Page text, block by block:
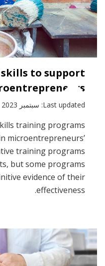
skills to support
Last updated: سبتمبر 2023
training programs
microentrepreneurs’
training programs
but some programs
evidence of their
effectiveness.